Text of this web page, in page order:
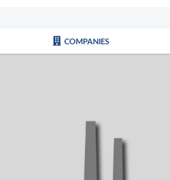
COMPANIES